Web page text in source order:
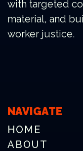
with targeted
material, and
worker justice.
NAVIGATE
HOME
ABOUT